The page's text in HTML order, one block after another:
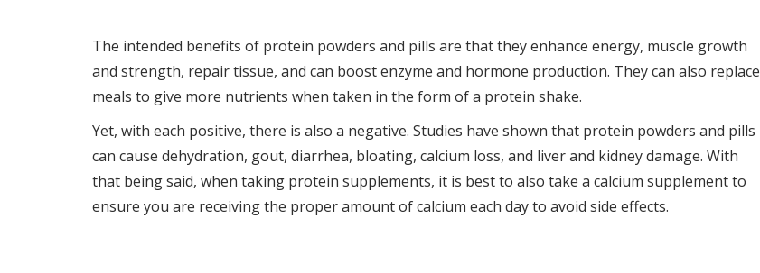
The intended benefits of protein powders and pills are that they enhance energy, muscle growth
and strength, repair tissue, and can boost enzyme and hormone production. They can also replace
meals to give more nutrients when taken in the form of a protein shake.
Yet, with each positive, there is also a negative. Studies have shown that protein powders and pills
can cause dehydration, gout, diarrhea, bloating, calcium loss, and liver and kidney damage. With
that being said, when taking protein supplements, it is best to also take a calcium supplement to
ensure you are receiving the proper amount of calcium each day to avoid side effects.